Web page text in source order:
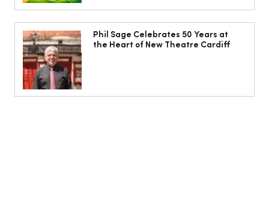
Phil Sage Celebrates 50 Years at
the Heart of New Theatre Cardiff